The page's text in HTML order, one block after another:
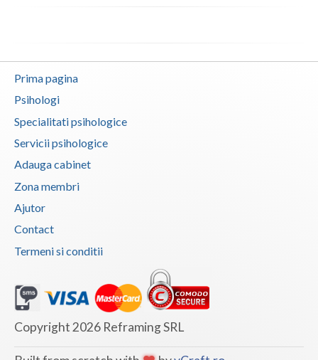
Timis
Tulcea
Valcea
Vaslui
Vrancea
Prima pagina
Psihologi
Specialitati psihologice
Servicii psihologice
Adauga cabinet
Zona membri
Ajutor
Contact
Termeni si conditii
Copyright 2026 Reframing SRL